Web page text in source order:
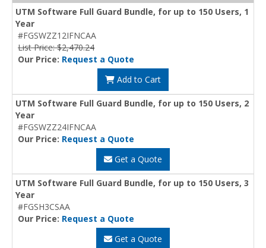
UTM Software Full Guard Bundle, for up to 150 Users, 1
Year
#FGSWZZ12IFNCAA
List Price: $2,470.24
Our Price: Request a Quote
Add to Cart
UTM Software Full Guard Bundle, for up to 150 Users, 2
Year
#FGSWZZ24IFNCAA
Our Price: Request a Quote
Get a Quote
UTM Software Full Guard Bundle, for up to 150 Users, 3
Year
#FGSH3CSAA
Our Price: Request a Quote
Get a Quote